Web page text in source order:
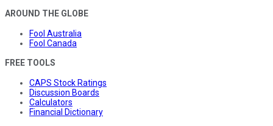
AROUND THE GLOBE
Fool Australia
Fool Canada
FREE TOOLS
CAPS Stock Ratings
Discussion Boards
Calculators
Financial Dictionary